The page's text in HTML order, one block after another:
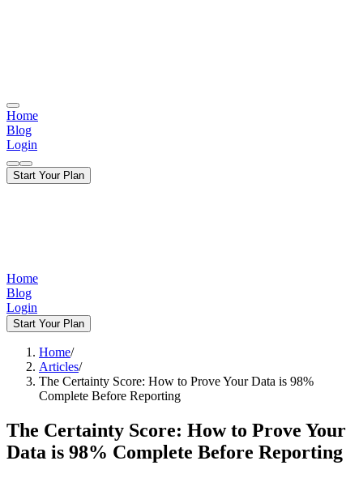
Home
Blog
Login
Start Your Plan
Home
Blog
Login
Start Your Plan
Home/
Articles/
The Certainty Score: How to Prove Your Data is 98%
Complete Before Reporting
The Certainty Score: How to Prove Your
Data is 98% Complete Before Reporting